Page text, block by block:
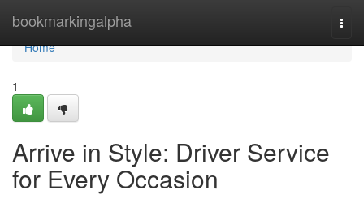
bookmarkingalpha
Home
Home
1
Arrive in Style: Driver Service
for Every Occasion